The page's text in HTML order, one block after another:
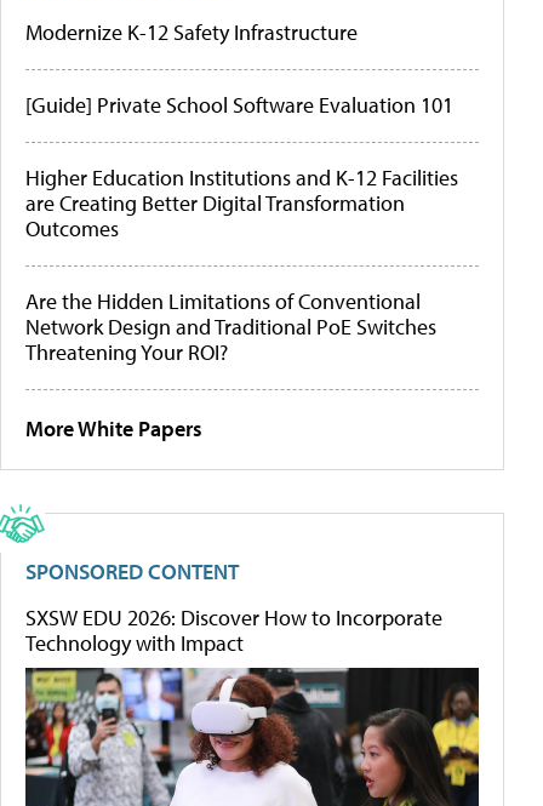
Modernize K-12 Safety Infrastructure
[Guide] Private School Software Evaluation 101
Higher Education Institutions and K-12 Facilities
are Creating Better Digital Transformation
Outcomes
Are the Hidden Limitations of Conventional
Network Design and Traditional PoE Switches
Threatening Your ROI?
More White Papers
SPONSORED CONTENT
SXSW EDU 2026: Discover How to Incorporate
Technology with Impact